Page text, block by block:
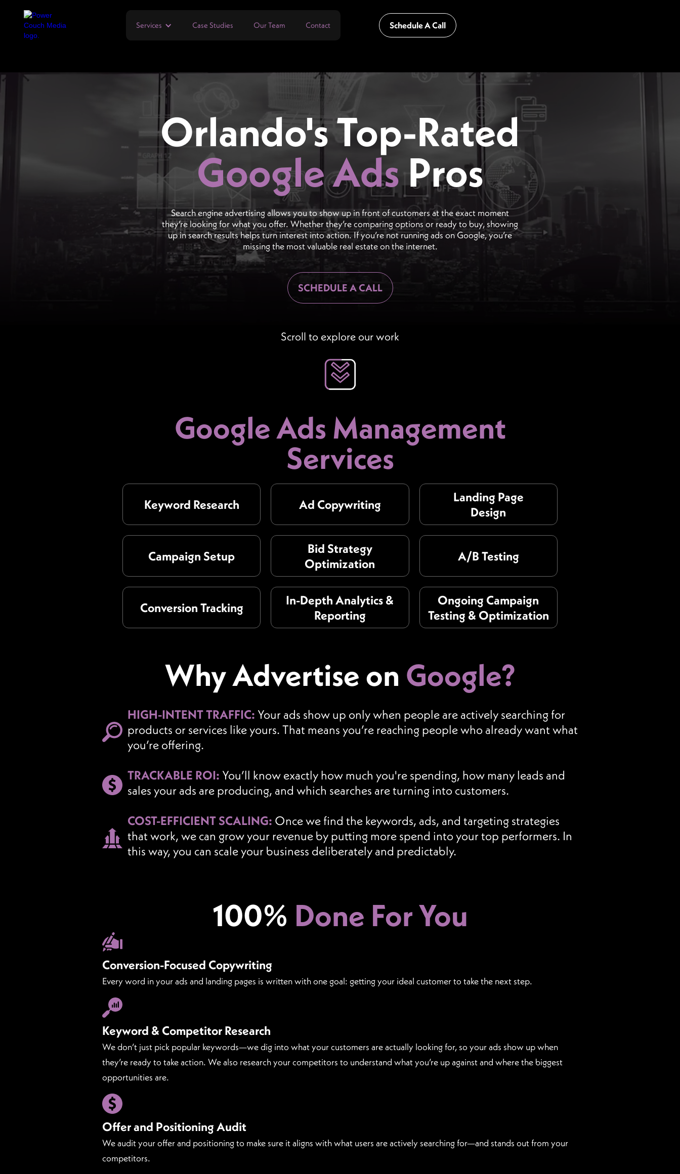
Services Case Studies Our Team Contact Schedule A Call
Orlando's Top-Rated
Google AdsPros
Search engine advertising allows you to show up in front of customers at the exact moment
they’re looking for what you offer. Whether they’re comparing options or ready to buy, showing
up in search results helps turn interest into action. If you’re not running ads on Google, you’re
missing the most valuable real estate on the internet.
SCHEDULE A CALL
Scroll to explore our work
Google Ads Management
Services
Keyword Research Ad Copywriting
Landing Page
Design
Campaign Setup
Bid Strategy
Optimization
A/B Testing
Conversion Tracking
In-Depth Analytics &
Reporting
Ongoing Campaign
Testing & Optimization
Why Advertise on Google?
HIGH-INTENT TRAFFIC: Your ads show up only when people are actively searching for
products or services like yours. That means you’re reaching people who already want what
you’re offering.
TRACKABLE ROI: You’ll know exactly how much you're spending, how many leads and
sales your ads are producing, and which searches are turning into customers.
COST-EFFICIENT SCALING: Once we find the keywords, ads, and targeting strategies
that work, we can grow your revenue by putting more spend into your top performers. In
this way, you can scale your business deliberately and predictably.
100% Done For You
Conversion-Focused Copywriting
Every word in your ads and landing pages is written with one goal: getting your ideal customer to take the next step.
Keyword & Competitor Research
We don’t just pick popular keywords—we dig into what your customers are actually looking for, so your ads show up when
they’re ready to take action. We also research your competitors to understand what you’re up against and where the biggest
opportunities are.
Offer and Positioning Audit
We audit your offer and positioning to make sure it aligns with what users are actively searching for—and stands out from your
competitors.